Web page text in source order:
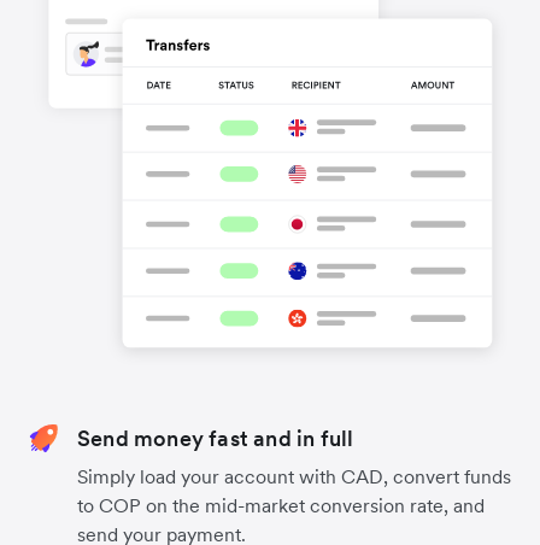
Send money fast and in full
Simply load your account with CAD, convert funds
to COP on the mid-market conversion rate, and
send your payment.